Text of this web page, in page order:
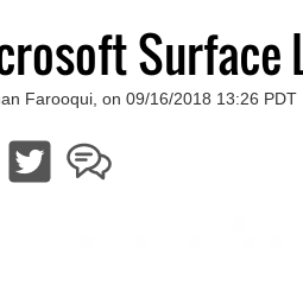
Surface
Farooqui, on 09/16/2018 13:26 PDT